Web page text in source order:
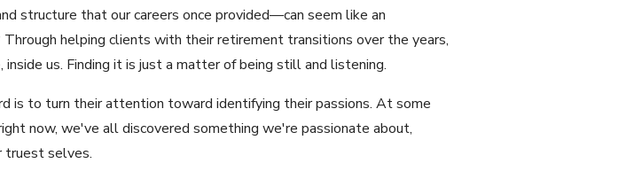
structure that our careers once provided—can seem like an
helping clients with their retirement transitions over the years,
us. Finding it is just a matter of being still and listening.
is to turn their attention toward identifying their passions. At some
now, we've all discovered something we're passionate about,
truest selves.